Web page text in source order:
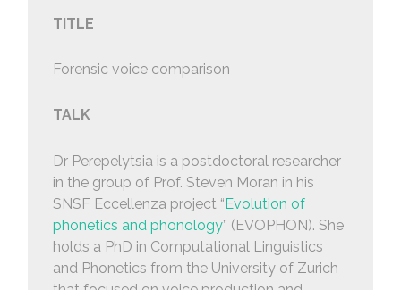
TITLE
Forensic voice comparison
TALK
Dr Perepelytsia is a postdoctoral researcher
in the group of Prof. Steven Moran in his
SNSF Eccellenza project “Evolution of
phonetics and phonology” (EVOPHON). She
holds a PhD in Computational Linguistics
and Phonetics from the University of Zurich